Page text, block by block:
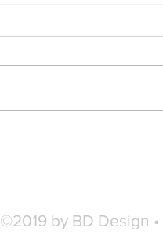
©2019 by BD Design •